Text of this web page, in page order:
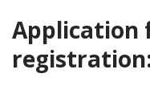
Application